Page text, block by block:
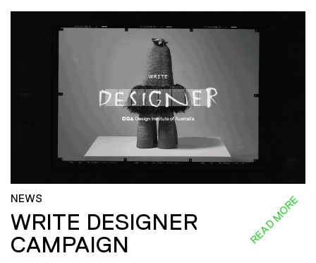
NEWS
WRITE DESIGNER
CAMPAIGN
READ MORE